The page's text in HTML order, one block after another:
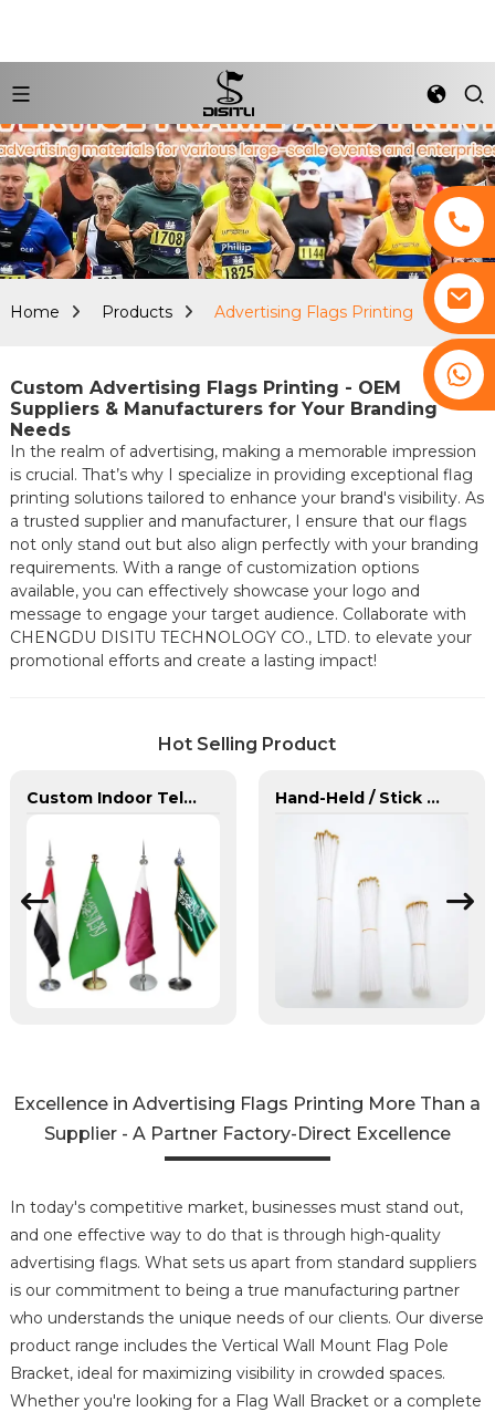
Home Products Advertising Flags Printing
Custom Advertising Flags Printing - OEM
Suppliers & Manufacturers for Your Branding
Needs
In the realm of advertising, making a memorable impression
is crucial. That’s why I specialize in providing exceptional flag
printing solutions tailored to enhance your brand's visibility. As
a trusted supplier and manufacturer, I ensure that our flags
not only stand out but also align perfectly with your branding
requirements. With a range of customization options
available, you can effectively showcase your logo and
message to engage your target audience. Collaborate with
CHENGDU DISITU TECHNOLOGY CO., LTD. to elevate your
promotional efforts and create a lasting impact!
Hot Selling Product
Custom Indoor Telescoping Flagpoles And Flags Hand-Held / Stick Flags
Excellence in Advertising Flags Printing More Than a
Supplier - A Partner Factory-Direct Excellence
In today's competitive market, businesses must stand out,
and one effective way to do that is through high-quality
advertising flags. What sets us apart from standard suppliers
is our commitment to being a true manufacturing partner
who understands the unique needs of our clients. Our diverse
product range includes the Vertical Wall Mount Flag Pole
Bracket, ideal for maximizing visibility in crowded spaces.
Whether you're looking for a Flag Wall Bracket or a complete